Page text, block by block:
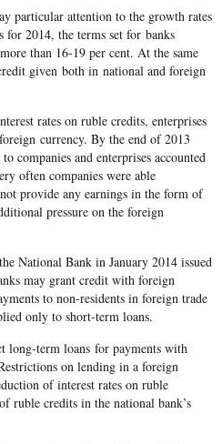
particular attention to the growth rates
2014, the terms set for banks
than 16-19 per cent. At the same
given both in national and foreign
rates on ruble credits, enterprises
currency. By the end of 2013
companies and enterprises accounted
often companies were able
provide any earnings in the form of
pressure on the foreign
National Bank in January 2014 issued
may grant credit with foreign
to non-residents in foreign trade
only to short-term loans.
long-term loans for payments with
on lending in a foreign
of interest rates on ruble
ruble credits in the national bank’s